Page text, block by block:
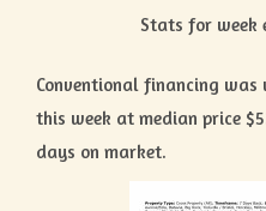
Stats for week
Conventional financing was
this week at median price
days on market.